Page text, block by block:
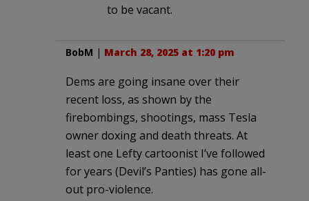
to be vacant.
BobM | March 28, 2025 at 1:20 pm
Dems are going insane over their
recent loss, as shown by the
firebombings, shootings, mass Tesla
owner doxing and death threats. At
least one Lefty cartoonist I’ve followed
for years (Devil’s Panties) has gone all-
out pro-violence.